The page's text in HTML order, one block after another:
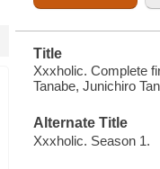
Title
Xxxholic. Complete
Tanabe, Junichiro
Alternate Title
Xxxholic. Season 1.